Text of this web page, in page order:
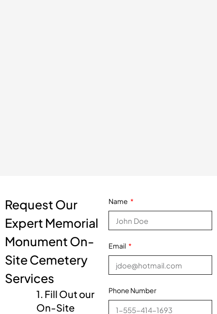
Request Our
Expert Memorial
Monument On-
Site Cemetery
Services
1. Fill Out our
On-Site
Name
Email
Phone Number